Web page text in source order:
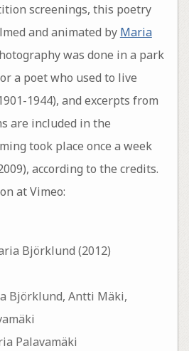
screenings, this poetry
and animated by Maria
was done in a park
a poet who used to live
1944), and excerpts from
are included in the
took place once a week
according to the credits.
at Vimeo:
Björklund (2012)
Björklund, Antti Mäki,
Palavamäki